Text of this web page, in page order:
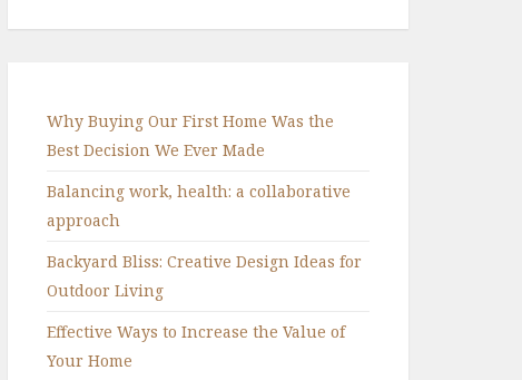
Why Buying Our First Home Was the
Best Decision We Ever Made
Balancing work, health: a collaborative
approach
Backyard Bliss: Creative Design Ideas for
Outdoor Living
Effective Ways to Increase the Value of
Your Home